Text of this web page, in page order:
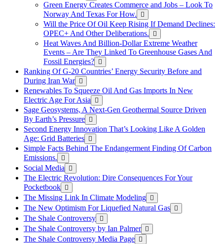
Green Energy Creates Commerce and Jobs – Look To
Norway And Texas For How.
Will the Price Of Oil Keep Rising If Demand Declines:
OPEC+ And Other Deliberations.
Heat Waves And Billion-Dollar Extreme Weather
Events – Are They Linked To Greenhouse Gases And
Fossil Energies?
Ranking Of G-20 Countries’ Energy Security Before and
During Iran War
Renewables To Squeeze Oil And Gas Imports In New
Electric Age For Asia
Sage Geosystems, A Next-Gen Geothermal Source Driven
By Earth’s Pressure
Second Energy Innovation That’s Looking Like A Golden
Age: Grid Batteries
Simple Facts Behind The Endangerment Finding Of Carbon
Emissions.
Social Media
The Electric Revolution: Dire Consequences For Your
Pocketbook
The Missing Link In Climate Modeling
The New Optimism For Liquefied Natural Gas
The Shale Controversy
The Shale Controversy by Ian Palmer
The Shale Controversy Media Page